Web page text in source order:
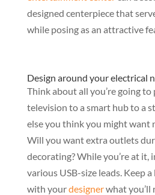
designed centerpiece that
while posing as an attractive
Design around your electrical
Think about all you’re going
television to a smart hub to a
else you think you might want
Will you want extra outlets
decorating? While you’re at it,
various USB-size leads. Keep
with yourdesignerwhat you’ll